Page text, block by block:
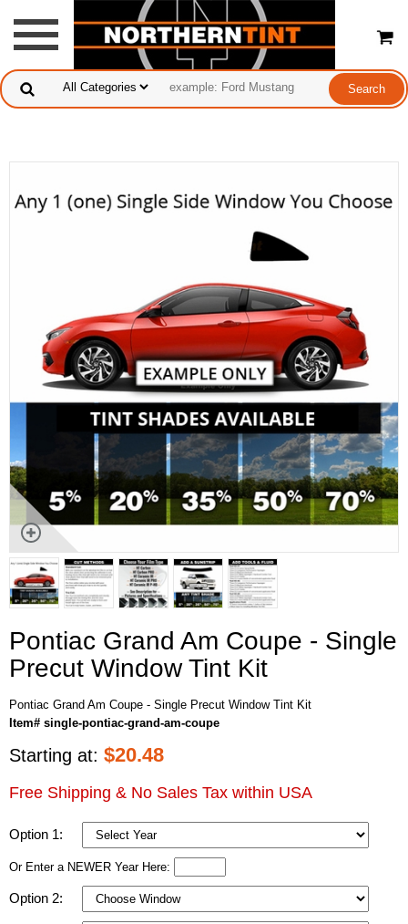
Pontiac Grand Am Coupe - Single
Precut Window Tint Kit
Pontiac Grand Am Coupe - Single Precut Window Tint Kit
Item# single-pontiac-grand-am-coupe
Starting at: $20.48
Free Shipping & No Sales Tax within USA
Option 1:
Or Enter a NEWER Year Here:
Option 2: